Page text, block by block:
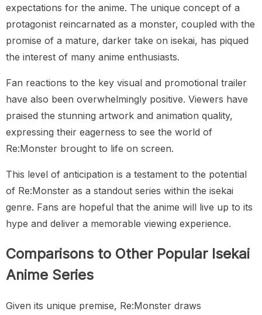
expectations for the anime. The unique concept of a
protagonist reincarnated as a monster, coupled with the
promise of a mature, darker take on isekai, has piqued
the interest of many anime enthusiasts.
Fan reactions to the key visual and promotional trailer
have also been overwhelmingly positive. Viewers have
praised the stunning artwork and animation quality,
expressing their eagerness to see the world of
Re:Monster brought to life on screen.
This level of anticipation is a testament to the potential
of Re:Monster as a standout series within the isekai
genre. Fans are hopeful that the anime will live up to its
hype and deliver a memorable viewing experience.
Comparisons to Other Popular Isekai
Anime Series
Given its unique premise, Re:Monster draws